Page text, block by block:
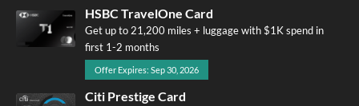
HSBC TravelOne Card
Get up to 21,200 miles + luggage with $1K spend in
first 1-2 months
Offer Expires: Sep 30, 2026
Citi Prestige Card